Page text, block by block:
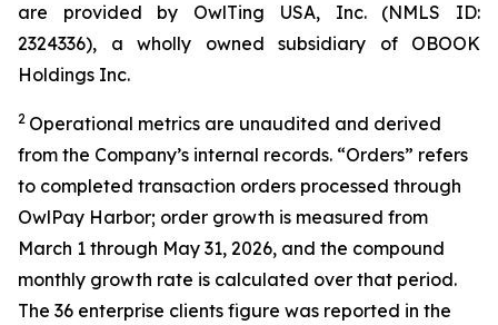
are provided by OwlTing USA, Inc. (NMLS ID:
2324336), a wholly owned subsidiary of OBOOK
Holdings Inc.
2 Operational metrics are unaudited and derived
from the Company’s internal records. “Orders” refers
to completed transaction orders processed through
OwlPay Harbor; order growth is measured from
March 1 through May 31, 2026, and the compound
monthly growth rate is calculated over that period.
The 36 enterprise clients figure was reported in the